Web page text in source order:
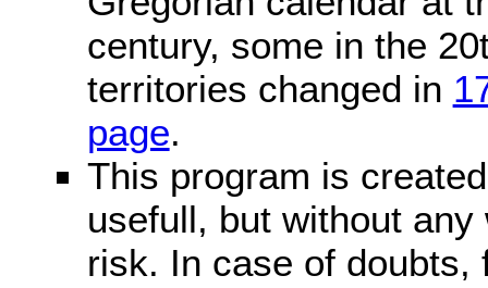
century, some in the
territories changed in
page.
This program is
usefull, but without
risk. In case of doubts,